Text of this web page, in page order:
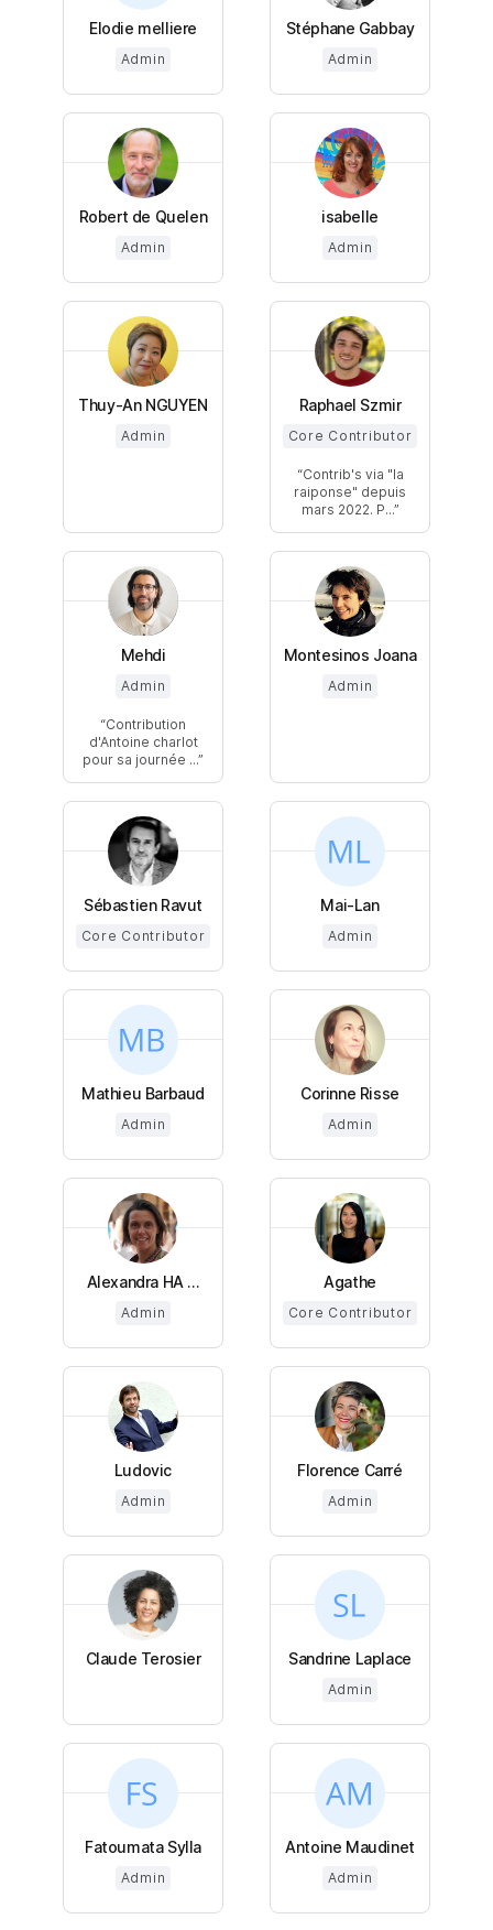
Elodie melliere
Admin
Stéphane Gabbay
Admin
Robert de Quelen
Admin
isabelle
Admin
Thuy-An NGUYEN
Admin
Raphael Szmir
Core Contributor
Contrib's via "la
raiponse" depuis
mars 2022. P...
Mehdi
Admin
Contribution
d'Antoine charlot
pour sa journée ...
Montesinos Joana
Admin
Sébastien Ravut
Core Contributor
Mai-Lan
Admin
Mathieu Barbaud
Admin
Corinne Risse
Admin
Alexandra HA ...
Admin
Agathe
Core Contributor
Ludovic
Admin
Florence Carré
Admin
Claude Terosier Sandrine Laplace
Admin
Fatoumata Sylla
Admin
Antoine Maudinet
Admin